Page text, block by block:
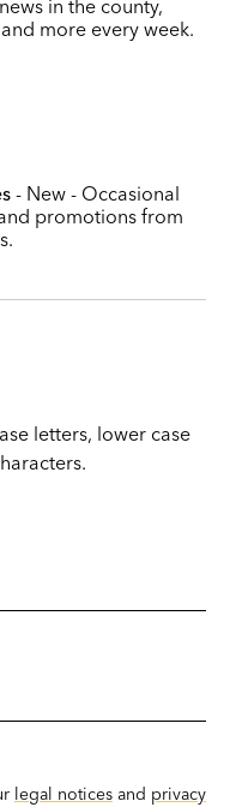
in the county,
more every week.
- New - Occasional
promotions from
letters, lower case
legal notices and privacy